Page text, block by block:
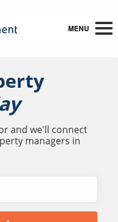
MENU
and we'll connect
managers in